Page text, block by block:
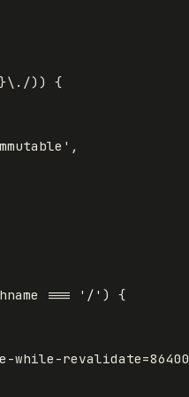
/))
{
' ,
=== ' / ' )
{
while-revalidate=86400